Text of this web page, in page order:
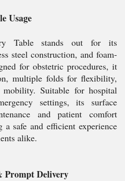
Usage
Table stands out for its
steel construction, and foam-
for obstetric procedures, it
multiple folds for flexibility,
Suitable for hospital
settings, its surface
and patient comfort
safe and efficient experience
alike.
Prompt Delivery